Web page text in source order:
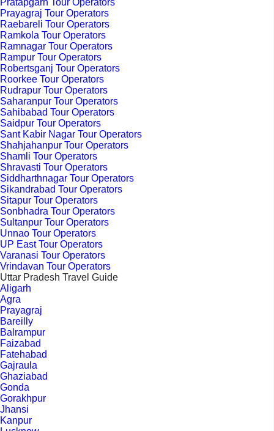
Pratapgarh Tour Operators
Prayagraj Tour Operators
Raebareli Tour Operators
Ramkola Tour Operators
Ramnagar Tour Operators
Rampur Tour Operators
Robertsganj Tour Operators
Roorkee Tour Operators
Rudrapur Tour Operators
Saharanpur Tour Operators
Sahibabad Tour Operators
Saidpur Tour Operators
Sant Kabir Nagar Tour Operators
Shahjahanpur Tour Operators
Shamli Tour Operators
Shravasti Tour Operators
Siddharthnagar Tour Operators
Sikandrabad Tour Operators
Sitapur Tour Operators
Sonbhadra Tour Operators
Sultanpur Tour Operators
Unnao Tour Operators
UP East Tour Operators
Varanasi Tour Operators
Vrindavan Tour Operators
Uttar Pradesh Travel Guide
Aligarh
Agra
Prayagraj
Bareilly
Balrampur
Faizabad
Fatehabad
Gajraula
Ghaziabad
Gonda
Gorakhpur
Jhansi
Kanpur